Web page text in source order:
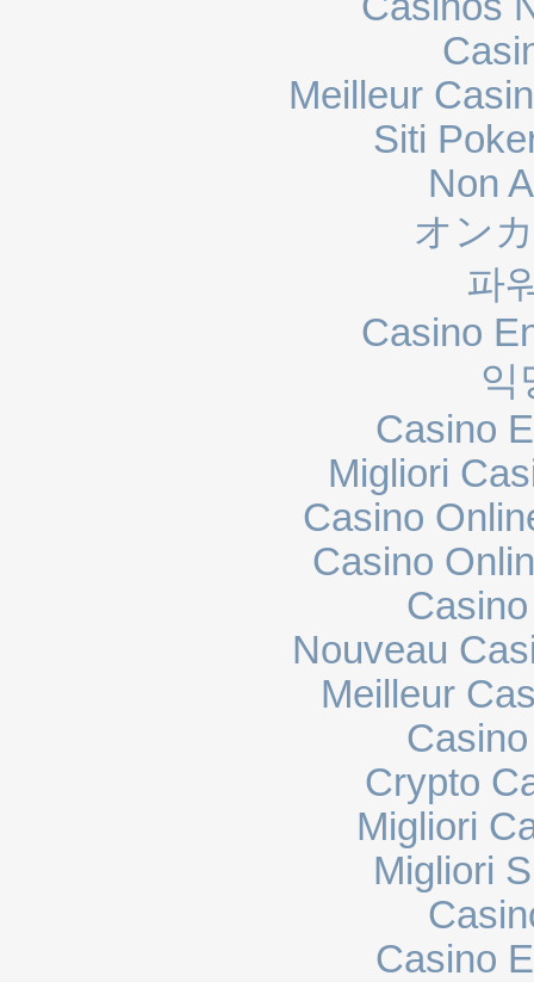
Meilleur
Siti
Non
オン
파
Casino
익
Casino
Migliori
Casino
Casino
Nouveau
Meilleur
Crypto
Migliori
Migliori
Casino